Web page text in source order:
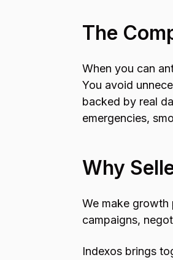
The
When you can
You avoid
backed by real
emergencies,
Why
We make growth
campaigns,
Indexos brings